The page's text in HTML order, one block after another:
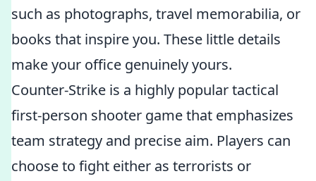
such as photographs, travel memorabilia, or
books that inspire you. These little details
make your office genuinely yours.
Counter-Strike is a highly popular tactical
first-person shooter game that emphasizes
team strategy and precise aim. Players can
choose to fight either as terrorists or